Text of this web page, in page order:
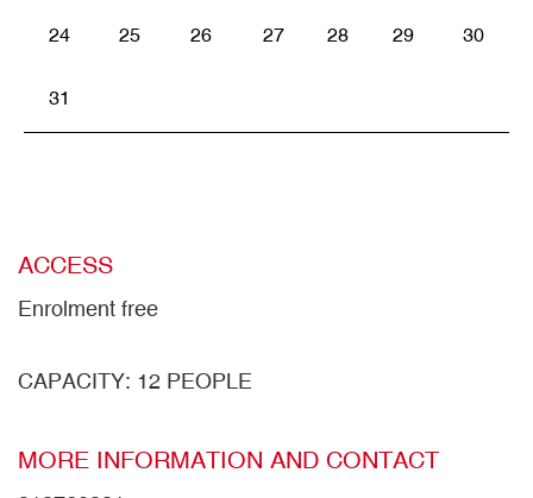
24 25 26 27 28 29 30
31
ACCESS
Enrolment free
CAPACITY: 12 PEOPLE
MORE INFORMATION AND CONTACT